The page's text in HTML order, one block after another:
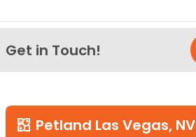
Get in Touch!
Petland Las Vegas, NV